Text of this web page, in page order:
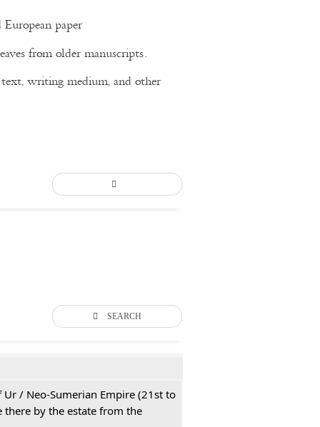
paper
from older manuscripts.
writing medium, and other
SEARCH
/ Neo-Sumerian Empire (21st to
there by the estate from the